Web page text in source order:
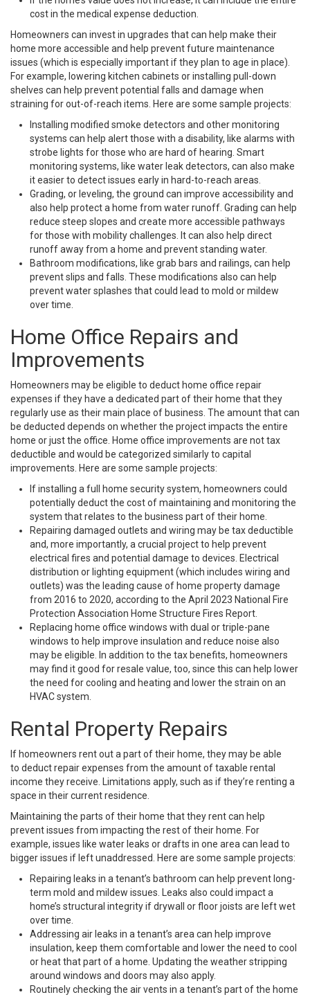
cost in the medical expense deduction.
Homeowners can invest in upgrades that can help make their
home more accessible and help prevent future maintenance
issues (which is especially important if they plan to age in place).
For example, lowering kitchen cabinets or installing pull-down
shelves can help prevent potential falls and damage when
straining for out-of-reach items. Here are some sample projects:
Installing modified smoke detectors and other monitoring
systems can help alert those with a disability, like alarms with
strobe lights for those who are hard of hearing. Smart
monitoring systems, like water leak detectors, can also make
it easier to detect issues early in hard-to-reach areas.
Grading, or leveling, the ground can improve accessibility and
also help protect a home from water runoff. Grading can help
reduce steep slopes and create more accessible pathways
for those with mobility challenges. It can also help direct
runoff away from a home and prevent standing water.
Bathroom modifications, like grab bars and railings, can help
prevent slips and falls. These modifications also can help
prevent water splashes that could lead to mold or mildew
over time.
Home Office Repairs and
Improvements
Homeowners may be eligible to deduct home office repair
expenses if they have a dedicated part of their home that they
regularly use as their main place of business. The amount that can
be deducted depends on whether the project impacts the entire
home or just the office. Home office improvements are not tax
deductible and would be categorized similarly to capital
improvements. Here are some sample projects:
If installing a full home security system, homeowners could
potentially deduct the cost of maintaining and monitoring the
system that relates to the business part of their home.
Repairing damaged outlets and wiring may be tax deductible
and, more importantly, a crucial project to help prevent
electrical fires and potential damage to devices. Electrical
distribution or lighting equipment (which includes wiring and
outlets) was the leading cause of home property damage
from 2016 to 2020, according to the April 2023 National Fire
Protection Association Home Structure Fires Report.
Replacing home office windows with dual or triple-pane
windows to help improve insulation and reduce noise also
may be eligible. In addition to the tax benefits, homeowners
may find it good for resale value, too, since this can help lower
the need for cooling and heating and lower the strain on an
HVAC system.
Rental Property Repairs
If homeowners rent out a part of their home, they may be able
to deduct repair expenses from the amount of taxable rental
income they receive. Limitations apply, such as if they’re renting a
space in their current residence.
Maintaining the parts of their home that they rent can help
prevent issues from impacting the rest of their home. For
example, issues like water leaks or drafts in one area can lead to
bigger issues if left unaddressed. Here are some sample projects:
Repairing leaks in a tenant’s bathroom can help prevent long-
term mold and mildew issues. Leaks also could impact a
home’s structural integrity if drywall or floor joists are left wet
over time.
Addressing air leaks in a tenant’s area can help improve
insulation, keep them comfortable and lower the need to cool
or heat that part of a home. Updating the weather stripping
around windows and doors may also apply.
Routinely checking the air vents in a tenant’s part of the home